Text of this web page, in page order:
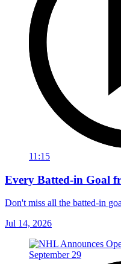
11:15
Every Batted-in Goal
Don't miss all the batted-in
Jul 14, 2026